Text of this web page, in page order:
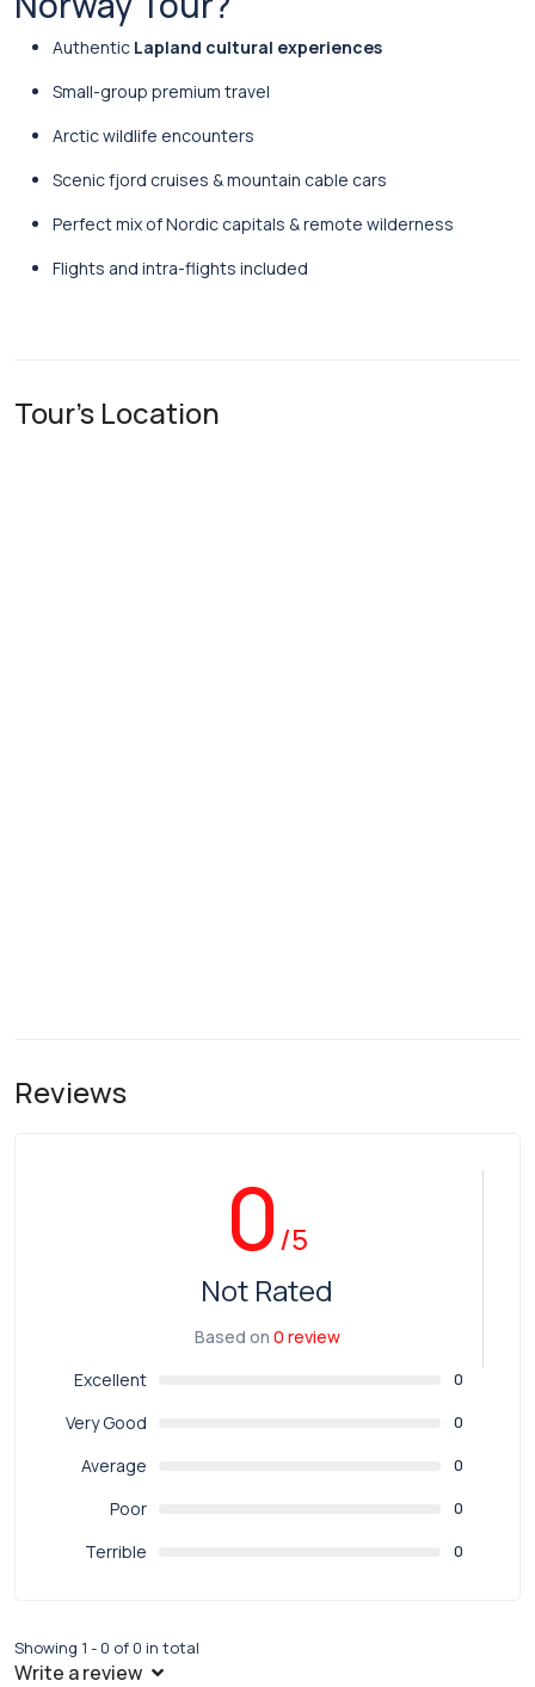
Authentic Lapland cultural experiences
Small-group premium travel
Arctic wildlife encounters
Scenic fjord cruises & mountain cable cars
Perfect mix of Nordic capitals & remote wilderness
Flights and intra-flights included
Tour's Location
Reviews
0/5
Not Rated
Based on 0 review
Excellent
0
Very Good 0
Average 0
Poor 0
Terrible 0
Showing 1 - 0 of 0 in total
Write a review